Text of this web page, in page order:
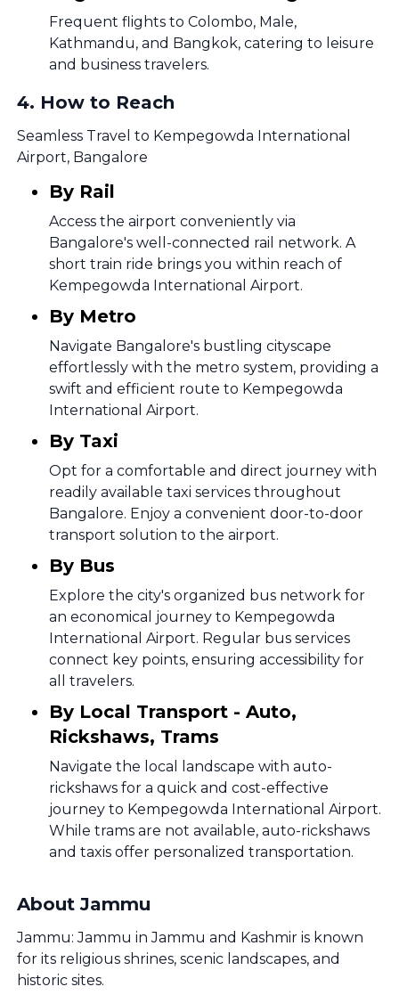
Frequent flights to Colombo, Male,
Kathmandu, and Bangkok, catering to leisure
and business travelers.
4. How to Reach
Seamless Travel to Kempegowda International
Airport, Bangalore
By Rail
Access the airport conveniently via
Bangalore's well-connected rail network. A
short train ride brings you within reach of
Kempegowda International Airport.
By Metro
Navigate Bangalore's bustling cityscape
effortlessly with the metro system, providing a
swift and efficient route to Kempegowda
International Airport.
By Taxi
Opt for a comfortable and direct journey with
readily available taxi services throughout
Bangalore. Enjoy a convenient door-to-door
transport solution to the airport.
By Bus
Explore the city's organized bus network for
an economical journey to Kempegowda
International Airport. Regular bus services
connect key points, ensuring accessibility for
all travelers.
By Local Transport - Auto,
Rickshaws, Trams
Navigate the local landscape with auto-
rickshaws for a quick and cost-effective
journey to Kempegowda International Airport.
While trams are not available, auto-rickshaws
and taxis offer personalized transportation.
About Jammu
Jammu: Jammu in Jammu and Kashmir is known
for its religious shrines, scenic landscapes, and
historic sites.